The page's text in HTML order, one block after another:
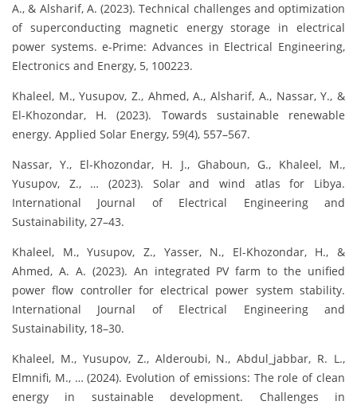
A., & Alsharif, A. (2023). Technical challenges and optimization
of superconducting magnetic energy storage in electrical
power systems. e-Prime: Advances in Electrical Engineering,
Electronics and Energy, 5, 100223.
Khaleel, M., Yusupov, Z., Ahmed, A., Alsharif, A., Nassar, Y., &
El-Khozondar, H. (2023). Towards sustainable renewable
energy. Applied Solar Energy, 59(4), 557–567.
Nassar, Y., El-Khozondar, H. J., Ghaboun, G., Khaleel, M.,
Yusupov, Z., … (2023). Solar and wind atlas for Libya.
International Journal of Electrical Engineering and
Sustainability, 27–43.
Khaleel, M., Yusupov, Z., Yasser, N., El-Khozondar, H., &
Ahmed, A. A. (2023). An integrated PV farm to the unified
power flow controller for electrical power system stability.
International Journal of Electrical Engineering and
Sustainability, 18–30.
Khaleel, M., Yusupov, Z., Alderoubi, N., Abdul_jabbar, R. L.,
Elmnifi, M., … (2024). Evolution of emissions: The role of clean
energy in sustainable development. Challenges in